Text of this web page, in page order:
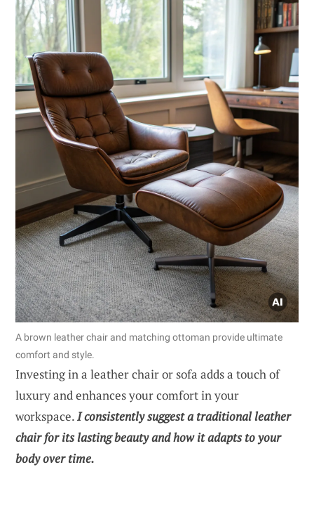
A brown leather chair and matching ottoman provide ultimate
comfort and style.
Investing in a leather chair or sofa adds a touch of
luxury and enhances your comfort in your
workspace.I consistently suggest a traditional leather
chair for its lasting beauty and how it adapts to your
body over time.